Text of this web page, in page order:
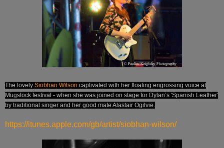
The lovely Siobhan Wilson captivated with her floating engrossing voice at
Mugstock festival - when she was joined on stage for Dylan’s 'Spanish Leather'
by traditional singer and her good mate Alastair Ogilvie.
https://itunes.apple.com/gb/artist/siobhan-wilson/